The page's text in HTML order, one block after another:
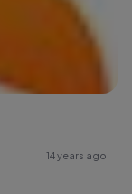
14 years ago